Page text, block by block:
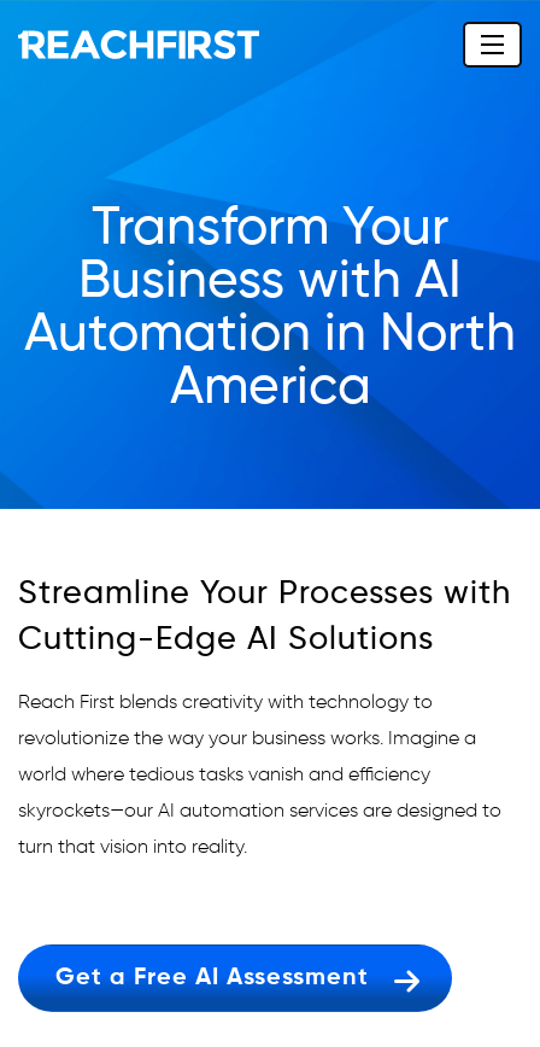
Transform Your
Business with AI
Automation in North
America
Streamline Your Processes with
Cutting-Edge AI Solutions
Reach First blends creativity with technology to
revolutionize the way your business works. Imagine a
world where tedious tasks vanish and efficiency
skyrockets—our AI automation services are designed to
turn that vision into reality.
Get a Free AI Assessment